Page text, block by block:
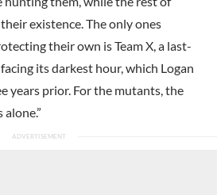
existence. The only ones
their own is Team X, a last-
its darkest hour, which Logan
years prior. For the mutants, the